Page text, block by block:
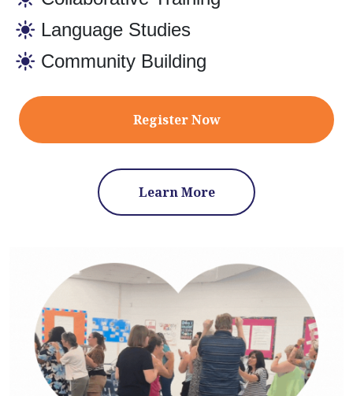
Language Studies
Community Building
Register Now
Learn More